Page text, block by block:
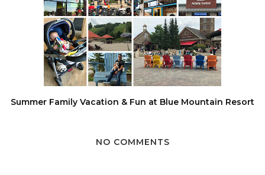
Summer Family Vacation & Fun at Blue Mountain Resort
NO COMMENTS